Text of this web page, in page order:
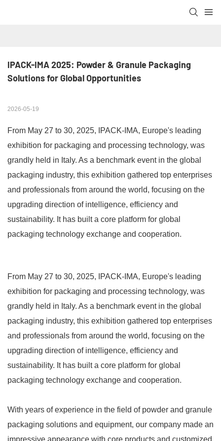
IPACK-IMA 2025: Powder & Granule Packaging
Solutions for Global Opportunities
2026-05-19
From May 27 to 30, 2025, IPACK-IMA, Europe's leading
exhibition for packaging and processing technology, was
grandly held in Italy. As a benchmark event in the global
packaging industry, this exhibition gathered top enterprises
and professionals from around the world, focusing on the
upgrading direction of intelligence, efficiency and
sustainability. It has built a core platform for global
packaging technology exchange and cooperation.
From May 27 to 30, 2025, IPACK-IMA, Europe's leading
exhibition for packaging and processing technology, was
grandly held in Italy. As a benchmark event in the global
packaging industry, this exhibition gathered top enterprises
and professionals from around the world, focusing on the
upgrading direction of intelligence, efficiency and
sustainability. It has built a core platform for global
packaging technology exchange and cooperation.
With years of experience in the field of powder and granule
packaging solutions and equipment, our company made an